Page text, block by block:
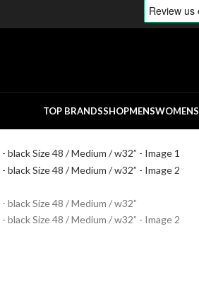
TOP BRANDSSHOPMENSWOMENS